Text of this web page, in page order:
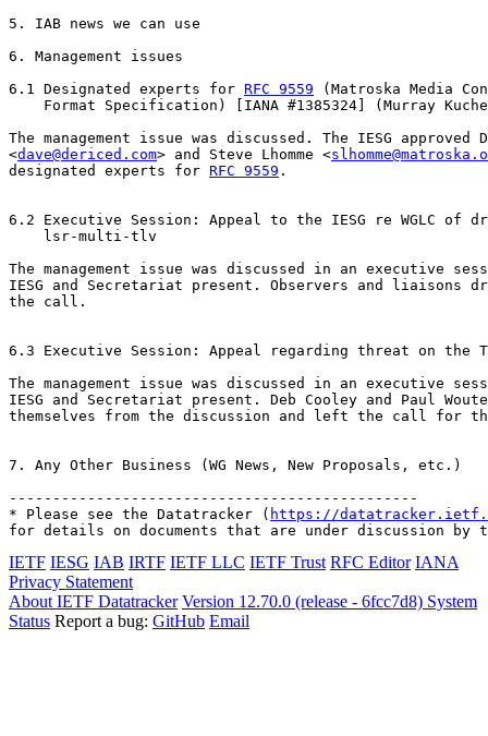
5. IAB news we can use
6. Management issues
6.1 Designated experts for RFC 9559 (Matroska Media
Format Specification) [IANA #1385324] (Murray
The management issue was discussed. The IESG approved
<dave@dericed.com> and Steve Lhomme <
designated experts for RFC 9559 .
6.2 Executive Session: Appeal to the IESG re WGLC of
    lsr-multi-tlv
The management issue was discussed in an executive
IESG and Secretariat present. Observers and liaisons
the call.
6.3 Executive Session: Appeal regarding threat on the
The management issue was discussed in an executive
IESG and Secretariat present. Deb Cooley and Paul
themselves from the discussion and left the call for
7. Any Other Business (WG News, New Proposals, etc.)
-----------------------------------------------
* Please see the Datatracker ( https://
for details on documents that are under discussion by
IETF IESG IAB IRTF IETF LLC IETF Trust RFC Editor IANA
Privacy Statement
About IETF Datatracker Version 12.70.0 (release - 6fcc7d8) System
Status Report a bug: GitHub Email